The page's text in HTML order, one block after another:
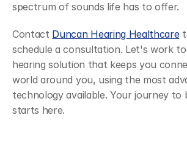
spectrum of sounds life has to offer.
Contact Duncan Hearing Healthcare
schedule a consultation. Let's work
hearing solution that keeps you
world around you, using the most
technology available. Your journey to
starts here.